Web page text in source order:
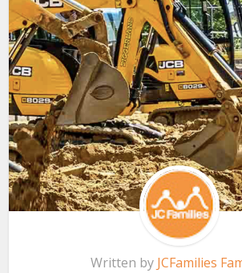
Written by JCFamilies